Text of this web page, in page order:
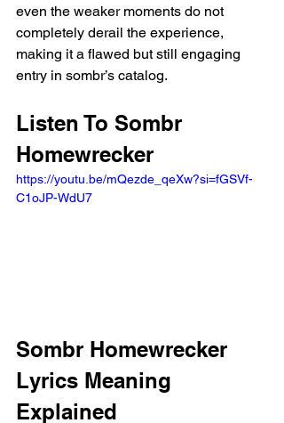
even the weaker moments do not
completely derail the experience,
making it a flawed but still engaging
entry in sombr’s catalog.
Listen To Sombr
Homewrecker
https://youtu.be/mQezde_qeXw?si=fGSVf-
C1oJP-WdU7
Sombr Homewrecker
Lyrics Meaning
Explained